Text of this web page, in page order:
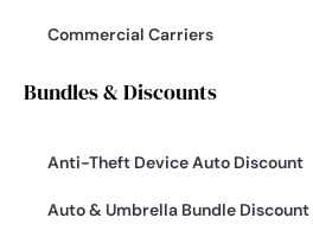
Commercial Carriers
Bundles & Discounts
Anti-Theft Device Auto Discount
Auto & Umbrella Bundle Discount